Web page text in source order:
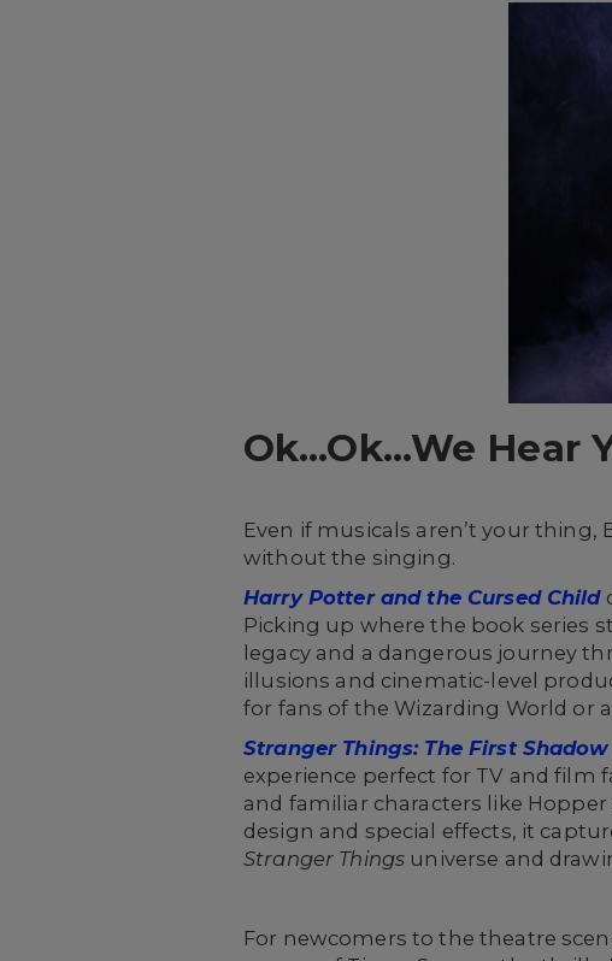
Ok…Ok…We Hear
Even if musicals aren’t your
without the singing.
Harry Potter and the Cursed Child
Picking up where the book series
legacy and a dangerous journey
illusions and cinematic-level
for fans of the Wizarding World or
Stranger Things: The First Shadow
experience perfect for TV and film
and familiar characters like
design and special effects, it
Stranger Things universe and
For newcomers to the theatre